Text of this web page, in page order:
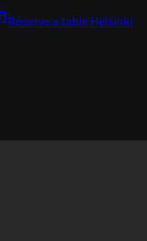
Reserve a table Helsinki